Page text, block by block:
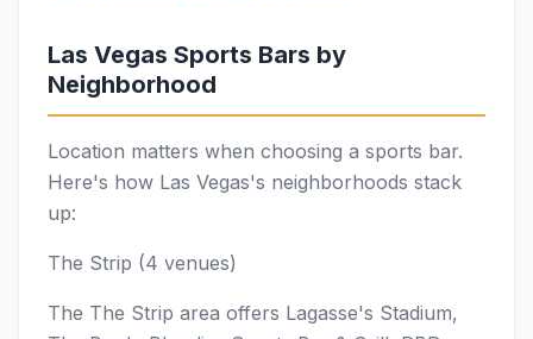
Las Vegas Sports Bars by
Neighborhood
Location matters when choosing a sports bar.
Here's how Las Vegas's neighborhoods stack
up:
The Strip (4 venues)
The The Strip area offers Lagasse's Stadium,